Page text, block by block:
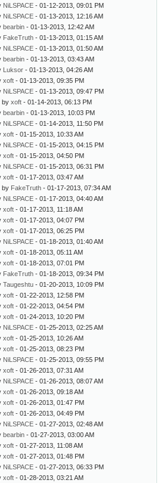
NiLSPACE - 01-12-2013, 09:01 PM
NiLSPACE - 01-13-2013, 12:16 AM
bearbin - 01-13-2013, 12:42 AM
FakeTruth - 01-13-2013, 01:15 AM
NiLSPACE - 01-13-2013, 01:50 AM
bearbin - 01-13-2013, 03:43 AM
Luksor - 01-13-2013, 04:26 AM
xoft - 01-13-2013, 09:35 PM
NiLSPACE - 01-13-2013, 09:47 PM
by xoft - 01-14-2013, 06:13 PM
bearbin - 01-13-2013, 10:03 PM
NiLSPACE - 01-14-2013, 11:50 PM
xoft - 01-15-2013, 10:33 AM
NiLSPACE - 01-15-2013, 04:15 PM
xoft - 01-15-2013, 04:50 PM
NiLSPACE - 01-15-2013, 06:31 PM
xoft - 01-17-2013, 03:47 AM
by FakeTruth - 01-17-2013, 07:34 AM
NiLSPACE - 01-17-2013, 04:40 AM
xoft - 01-17-2013, 11:18 AM
xoft - 01-17-2013, 04:07 PM
xoft - 01-17-2013, 06:25 PM
NiLSPACE - 01-18-2013, 01:40 AM
xoft - 01-18-2013, 05:11 AM
xoft - 01-18-2013, 07:01 PM
FakeTruth - 01-18-2013, 09:34 PM
Taugeshtu - 01-20-2013, 10:09 PM
xoft - 01-22-2013, 12:58 PM
xoft - 01-22-2013, 04:54 PM
xoft - 01-24-2013, 10:20 PM
NiLSPACE - 01-25-2013, 02:25 AM
xoft - 01-25-2013, 10:26 AM
xoft - 01-25-2013, 08:23 PM
NiLSPACE - 01-25-2013, 09:55 PM
xoft - 01-26-2013, 07:31 AM
NiLSPACE - 01-26-2013, 08:07 AM
xoft - 01-26-2013, 09:18 AM
xoft - 01-26-2013, 01:47 PM
xoft - 01-26-2013, 04:49 PM
NiLSPACE - 01-27-2013, 02:48 AM
bearbin - 01-27-2013, 03:00 AM
xoft - 01-27-2013, 11:08 AM
xoft - 01-27-2013, 01:48 PM
NiLSPACE - 01-27-2013, 06:33 PM
xoft - 01-28-2013, 03:21 AM